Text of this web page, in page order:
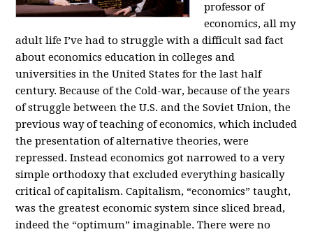
professor of
economics, all my
adult life I’ve had to struggle with a difficult sad fact
about economics education in colleges and
universities in the United States for the last half
century. Because of the Cold-war, because of the years
of struggle between the U.S. and the Soviet Union, the
previous way of teaching of economics, which included
the presentation of alternative theories, were
repressed. Instead economics got narrowed to a very
simple orthodoxy that excluded everything basically
critical of capitalism. Capitalism, “economics” taught,
was the greatest economic system since sliced bread,
indeed the “optimum” imaginable. There were no